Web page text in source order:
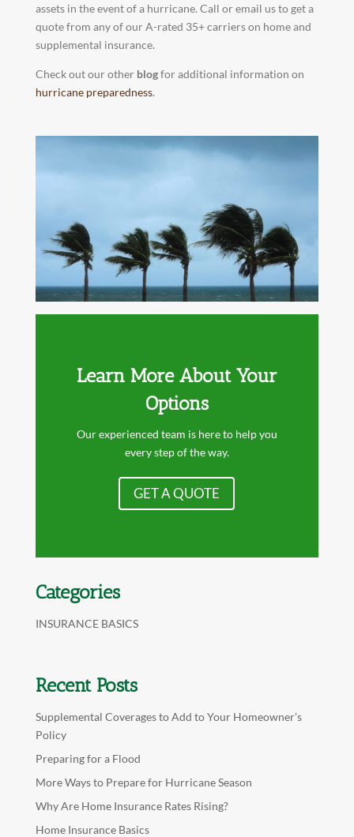
assets in the event of a hurricane. Call or email us to get a
quote from any of our A-rated 35+ carriers on home and
supplemental insurance.
Check out our other blogfor additional information on
hurricane preparedness.
Learn More About Your
Options
Our experienced team is here to help you
every step of the way.
GET A QUOTE
Categories
INSURANCE BASICS
Recent Posts
Supplemental Coverages to Add to Your Homeowner’s
Policy
Preparing for a Flood
More Ways to Prepare for Hurricane Season
Why Are Home Insurance Rates Rising?
Home Insurance Basics